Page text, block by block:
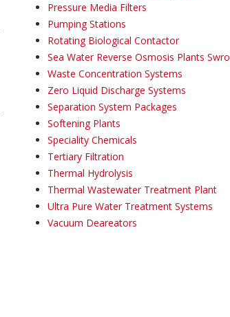
Pressure Media Filters
Pumping Stations
Rotating Biological Contactor
Sea Water Reverse Osmosis Plants Swro
Waste Concentration Systems
Zero Liquid Discharge Systems
Separation System Packages
Softening Plants
Speciality Chemicals
Tertiary Filtration
Thermal Hydrolysis
Thermal Wastewater Treatment Plant
Ultra Pure Water Treatment Systems
Vacuum Deareators